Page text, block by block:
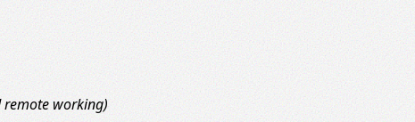
remote working)